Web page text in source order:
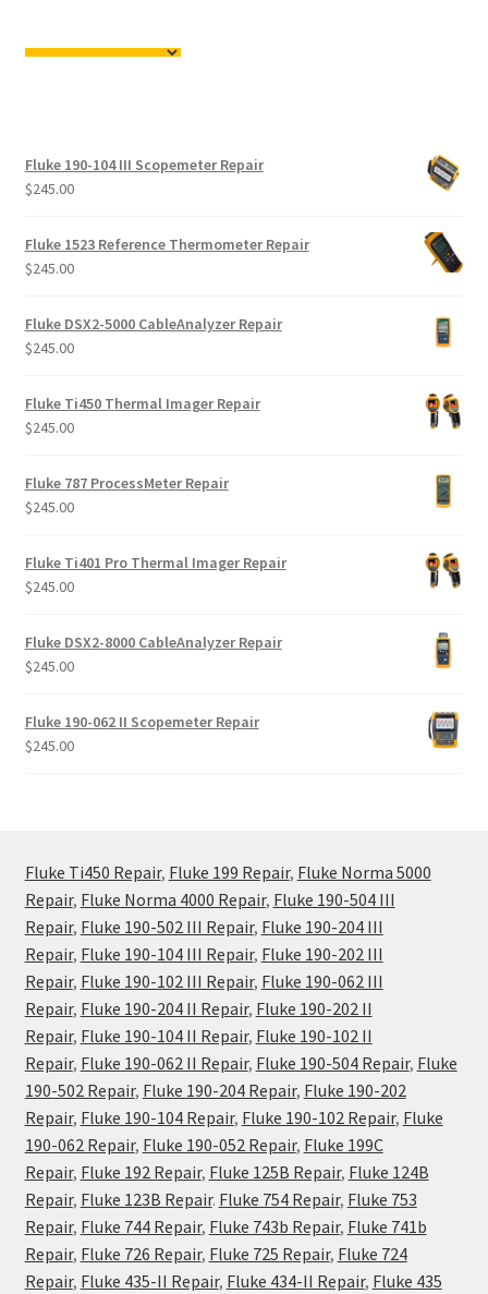
Fluke 190-104 III Scopemeter Repair
$245.00
Fluke 1523 Reference Thermometer Repair
$245.00
Fluke DSX2-5000 CableAnalyzer Repair
$245.00
Fluke Ti450 Thermal Imager Repair
$245.00
Fluke 787 ProcessMeter Repair
$245.00
Fluke Ti401 Pro Thermal Imager Repair
$245.00
Fluke DSX2-8000 CableAnalyzer Repair
$245.00
Fluke 190-062 II Scopemeter Repair
$245.00
Fluke Ti450 Repair, Fluke 199 Repair, Fluke Norma 5000
Repair, Fluke Norma 4000 Repair, Fluke 190-504 III
Repair, Fluke 190-502 III Repair, Fluke 190-204 III
Repair, Fluke 190-104 III Repair, Fluke 190-202 III
Repair, Fluke 190-102 III Repair, Fluke 190-062 III
Repair, Fluke 190-204 II Repair, Fluke 190-202 II
Repair, Fluke 190-104 II Repair, Fluke 190-102 II
Repair, Fluke 190-062 II Repair, Fluke 190-504 Repair, Fluke
190-502 Repair, Fluke 190-204 Repair, Fluke 190-202
Repair, Fluke 190-104 Repair, Fluke 190-102 Repair, Fluke
190-062 Repair, Fluke 190-052 Repair, Fluke 199C
Repair, Fluke 192 Repair, Fluke 125B Repair, Fluke 124B
Repair, Fluke 123B Repair. Fluke 754 Repair, Fluke 753
Repair, Fluke 744 Repair, Fluke 743b Repair, Fluke 741b
Repair, Fluke 726 Repair, Fluke 725 Repair, Fluke 724
Repair, Fluke 435-II Repair, Fluke 434-II Repair, Fluke 435